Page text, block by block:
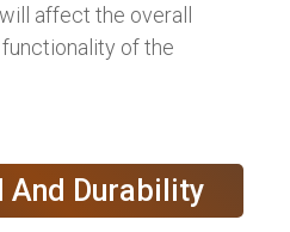
affect the overall
of the
And Durability